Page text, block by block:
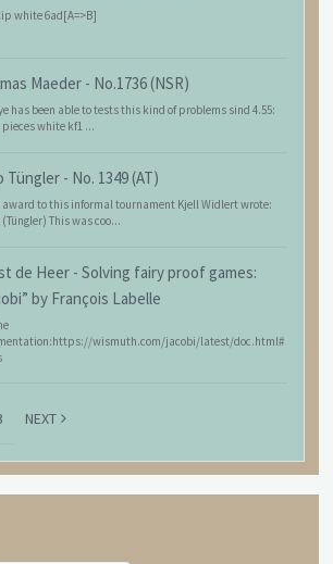
white 6ad[A=>B]
Maeder - No.1736 (NSR)
has been able to tests this kind of problems sind 4.55:
pieces white kf1 ...
Tüngler - No. 1349 (AT)
award to this informal tournament Kjell Widlert wrote:
(Tüngler) This was coo...
de Heer - Solving fairy proof games:
by François Labelle
wismuth.com/jacobi/latest/doc.html#
NEXT